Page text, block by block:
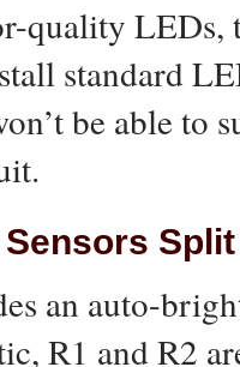
quality LEDs,
standard
be able to
an auto-
R1 and R2